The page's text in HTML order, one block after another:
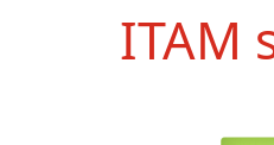
ITAM